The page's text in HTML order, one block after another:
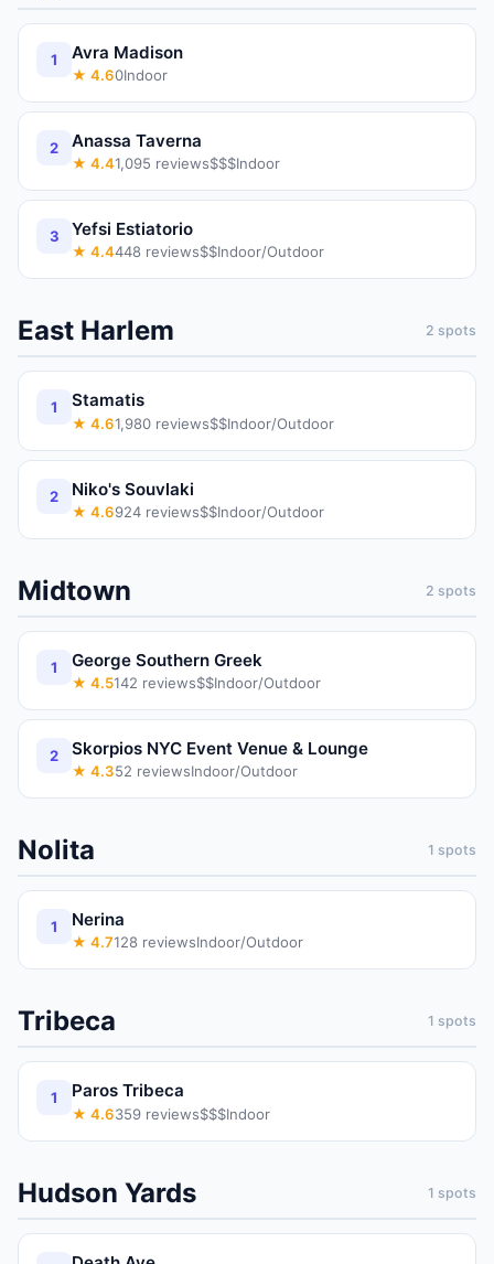
1 Avra Madison
★ 4.60Indoor
2 Anassa Taverna
★ 4.41,095 reviews$$$Indoor
3 Yefsi Estiatorio
★ 4.4448 reviews$$Indoor/Outdoor
East Harlem 2 spots
1 Stamatis
★ 4.61,980 reviews$$Indoor/Outdoor
2 Niko's Souvlaki
★ 4.6924 reviews$$Indoor/Outdoor
Midtown 2 spots
1 George Southern Greek
★ 4.5142 reviews$$Indoor/Outdoor
2 Skorpios NYC Event Venue & Lounge
★ 4.352 reviewsIndoor/Outdoor
Nolita 1 spots
1 Nerina
★ 4.7128 reviewsIndoor/Outdoor
Tribeca 1 spots
1 Paros Tribeca
★ 4.6359 reviews$$$Indoor
Hudson Yards 1 spots